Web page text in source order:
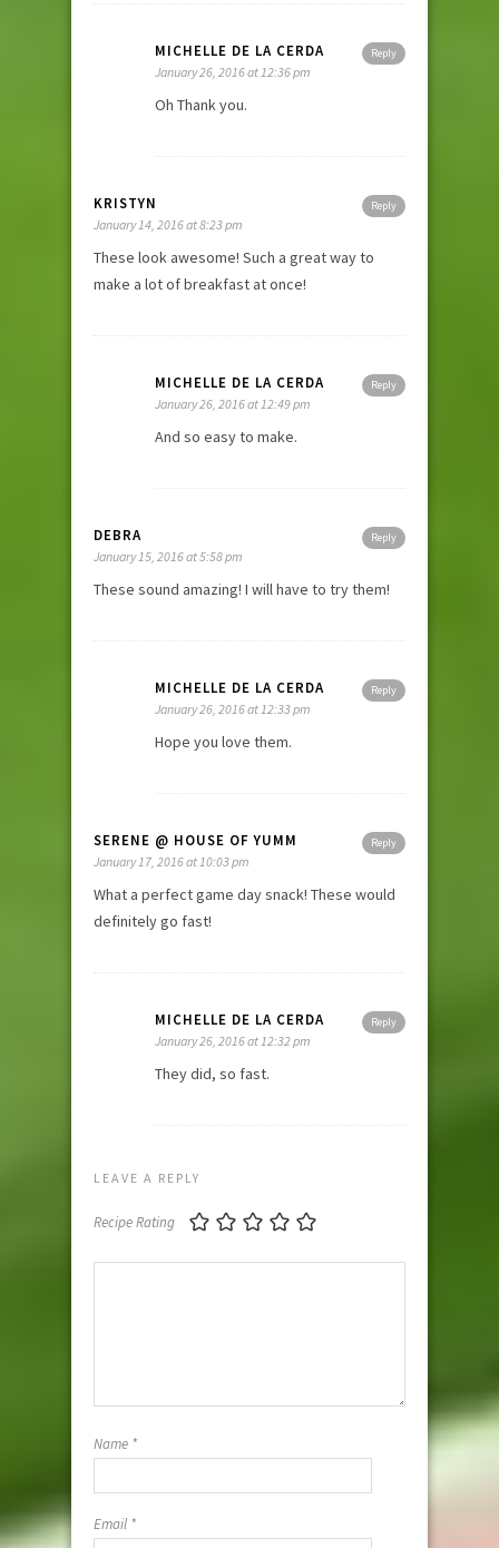
Reply
MICHELLE DE LA CERDA
January 26, 2016 at 12:36 pm
Oh Thank you.
Reply
KRISTYN
January 14, 2016 at 8:23 pm
These look awesome! Such a great way to
make a lot of breakfast at once!
Reply
MICHELLE DE LA CERDA
January 26, 2016 at 12:49 pm
And so easy to make.
Reply
DEBRA
January 15, 2016 at 5:58 pm
These sound amazing! I will have to try them!
Reply
MICHELLE DE LA CERDA
January 26, 2016 at 12:33 pm
Hope you love them.
Reply
SERENE @ HOUSE OF YUMM
January 17, 2016 at 10:03 pm
What a perfect game day snack! These would
definitely go fast!
Reply
MICHELLE DE LA CERDA
January 26, 2016 at 12:32 pm
They did, so fast.
LEAVE A REPLY
Recipe Rating
Name *
Email *